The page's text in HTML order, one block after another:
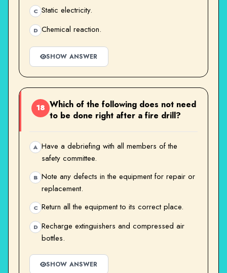
C Static electricity.
D Chemical reaction.
SHOW ANSWER
18 Which of the following does not need
to be done right after a fire drill?
A Have a debriefing with all members of the
safety committee.
B Note any defects in the equipment for repair or
replacement.
C Return all the equipment to its correct place.
D Recharge extinguishers and compressed air
bottles.
SHOW ANSWER